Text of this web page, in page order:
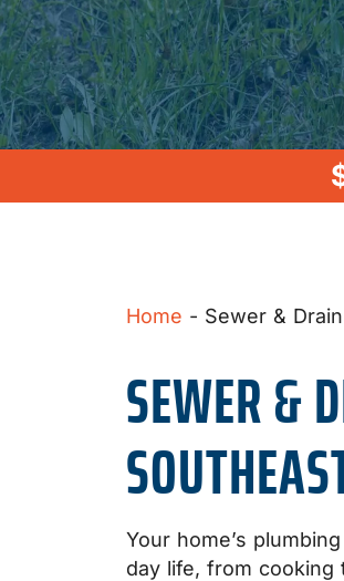
Home - Sewer &
SEWER &
Your home’s
day life, from cooking